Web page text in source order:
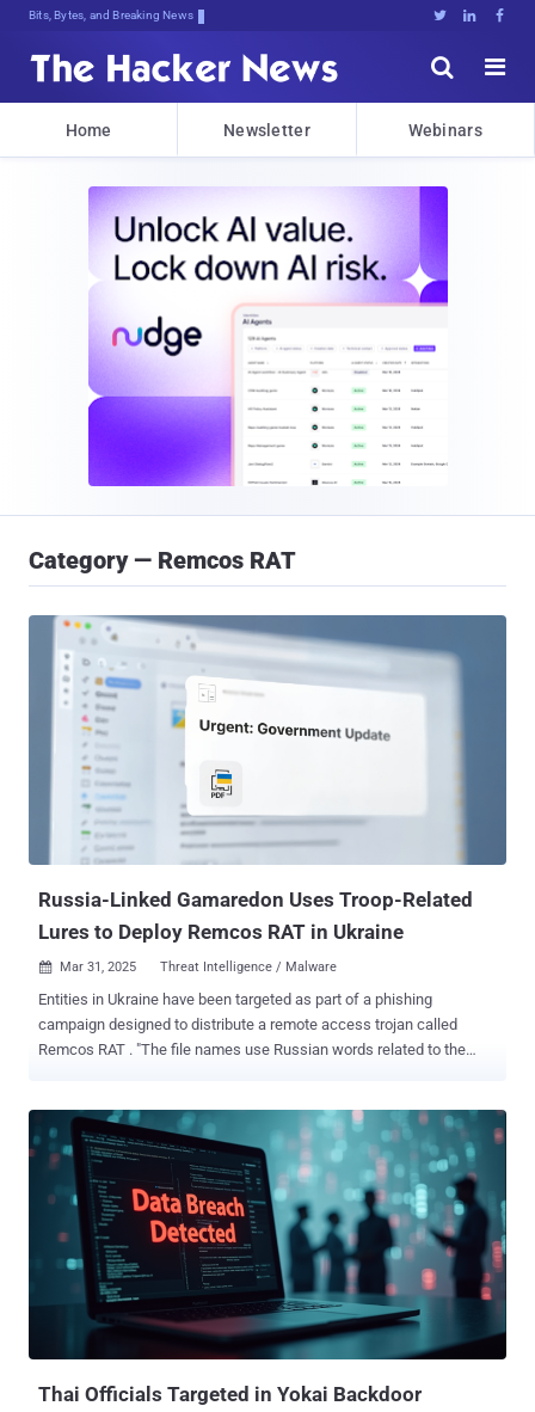
Bits, Bytes, and Breaking News   


Home Newsletter Webinars
Category — Remcos RAT
Russia-Linked Gamaredon Uses Troop-Related
Lures to Deploy Remcos RAT in Ukraine
 Mar 31, 2025 Threat Intelligence / Malware
Entities in Ukraine have been targeted as part of a phishing
campaign designed to distribute a remote access trojan called
Remcos RAT . "The file names use Russian words related to the
PowerShell downloader contacts geo-fenced servers located in
Russia and Germany to download the second stage ZIP file
containing the Remcos backdoor." The activity has been attributed
with moderate confidence to a Russian hacking group known as
Gamaredon , which is also tracked under the monikers Aqua
Blizzard, Armageddon, Blue Otso, BlueAlpha, Hive0051, Iron Tilden,
Primitive Bear, Shuckworm, Trident Ursa, UAC-0010, UNC530, and
Winterflounder. The threat actor, assessed to be affiliated with
Russia's Federal Security Service (FSB), is known for its targeting of
Ukrainian organizations for espionage and data theft. It's operational
Thai Officials Targeted in Yokai Backdoor